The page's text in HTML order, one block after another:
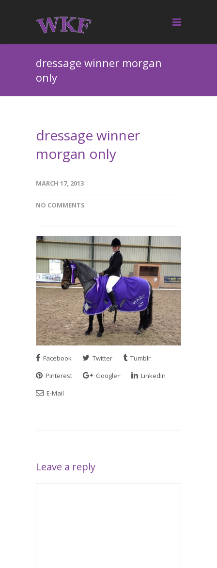
dressage winner morgan
only
dressage winner
morgan only
MARCH 17, 2013
NO COMMENTS
Facebook Twitter
Tumblr
Pinterest
Google+
LinkedIn
E-Mail
Leave a reply